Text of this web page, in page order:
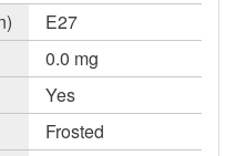
E27
0.0 mg
Yes
Frosted